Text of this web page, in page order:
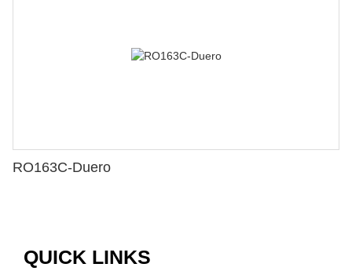
RO163C-Duero
QUICK LINKS